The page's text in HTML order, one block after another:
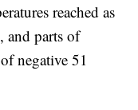
reached as
and parts of
negative 51